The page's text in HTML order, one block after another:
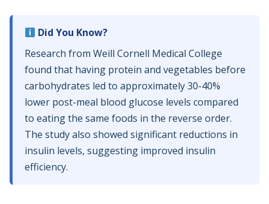
Did You Know?
Research from Weill Cornell Medical College
found that having protein and vegetables before
carbohydrates led to approximately 30-40%
lower post-meal blood glucose levels compared
to eating the same foods in the reverse order.
The study also showed significant reductions in
insulin levels, suggesting improved insulin
efficiency.